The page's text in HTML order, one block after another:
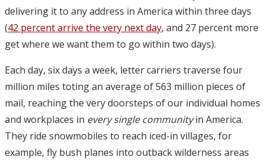
delivering it to any address in America within three days
(42 percent arrive the very next day, and 27 percent more
get where we want them to go within two days).
Each day, six days a week, letter carriers traverse four
million miles toting an average of 563 million pieces of
mail, reaching the very doorsteps of our individual homes
and workplaces in every single communityin America.
They ride snowmobiles to reach iced-in villages, for
example, fly bush planes into outback wilderness areas